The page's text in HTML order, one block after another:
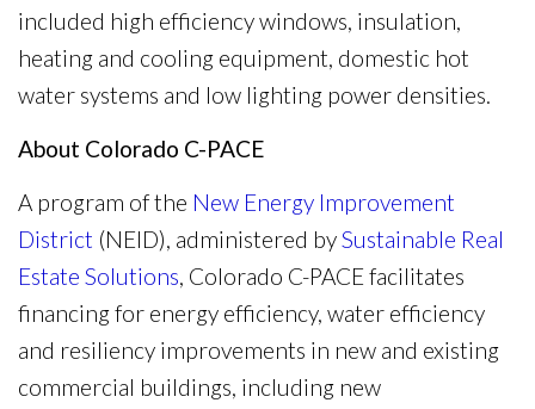
included high efficiency windows, insulation,
heating and cooling equipment, domestic hot
water systems and low lighting power densities.
About Colorado C-PACE
A program of the New Energy Improvement
District (NEID), administered bySustainable Real
Estate Solutions, Colorado C-PACE facilitates
financing for energy efficiency, water efficiency
and resiliency improvements in new and existing
commercial buildings, including new